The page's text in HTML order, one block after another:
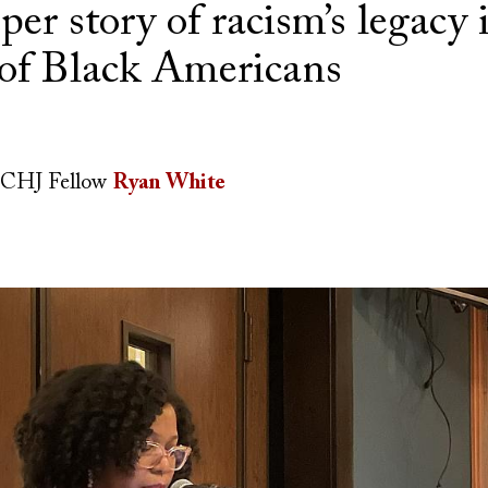
story of racism’s legacy
Black Americans
Fellow Ryan White